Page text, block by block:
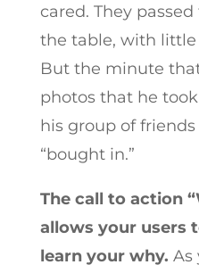
cared. They
the table, with
But the minute
photos that he
his group of
“bought in.”
The call to action
allows your users
learn your why. As